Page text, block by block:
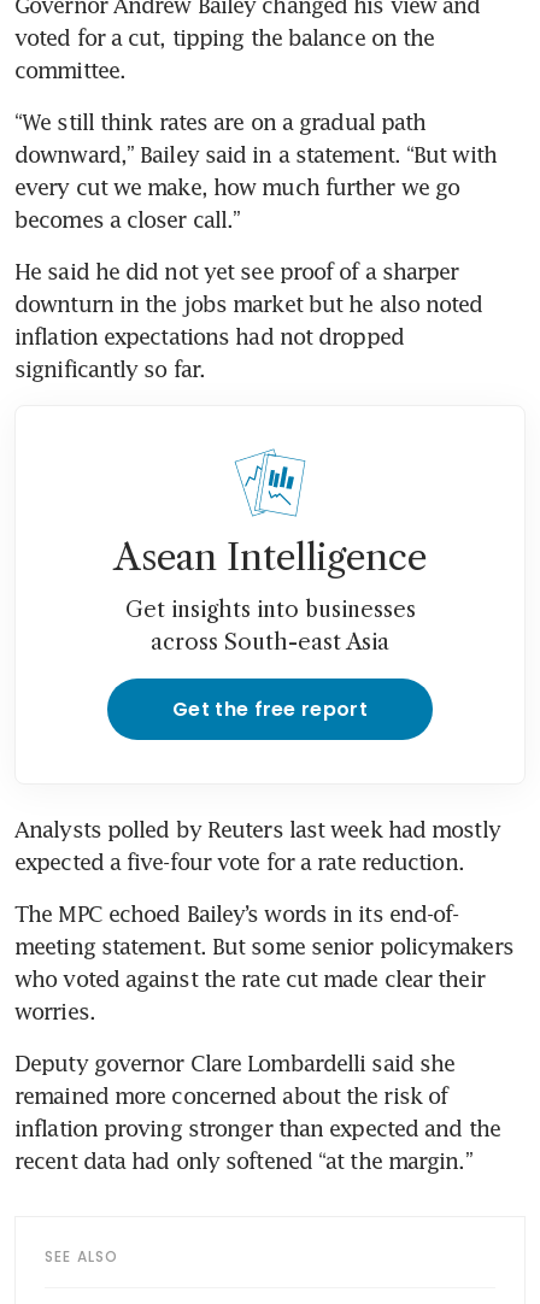
voted for a cut, tipping the balance on the
committee.
“We still think rates are on a gradual path
downward,” Bailey said in a statement. “But with
every cut we make, how much further we go
becomes a closer call.”
He said he did not yet see proof of a sharper
downturn in the jobs market but he also noted
inflation expectations had not dropped
significantly so far.
Asean Intelligence
Get insights into businesses
across South-east Asia
Get the free report
Analysts polled by Reuters last week had mostly
expected a five-four vote for a rate reduction.
The MPC echoed Bailey’s words in its end-of-
meeting statement. But some senior policymakers
who voted against the rate cut made clear their
worries.
Deputy governor Clare Lombardelli said she
remained more concerned about the risk of
inflation proving stronger than expected and the
recent data had only softened “at the margin.”
SEE ALSO